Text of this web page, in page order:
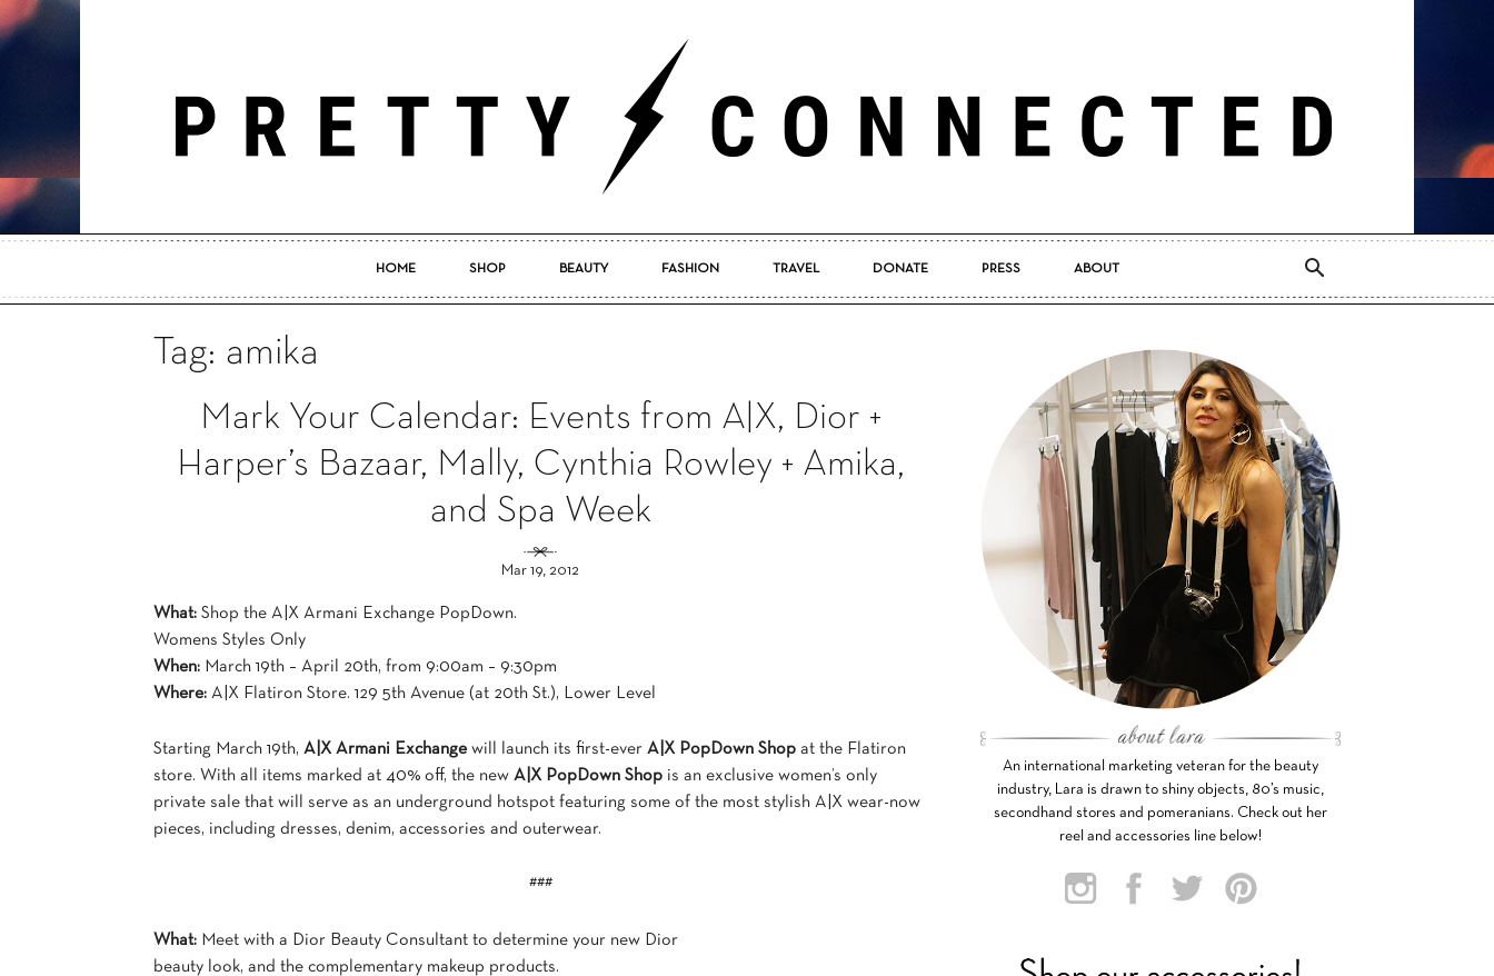
Pretty
Connected
HOME SHOP BEAUTY FASHION TRAVEL DONATE PRESS ABOUT
Tag: amika
Mark Your Calendar: Events from A|X, Dior +
Harper’s Bazaar, Mally, Cynthia Rowley + Amika,
and Spa Week
Mar 19, 2012
What: Shop the A|X Armani Exchange PopDown.
Womens Styles Only
When: March 19th – April 20th, from 9:00am – 9:30pm
Where: A|X Flatiron Store. 129 5th Avenue (at 20th St.), Lower Level
Starting March 19th, A|X Armani Exchangewill launch its first-ever A|X PopDown Shop at the Flatiron
store. With all items marked at 40% off, the new A|X PopDown Shop is an exclusive women’s only
private sale that will serve as an underground hotspot featuring some of the most stylish A|X wear-now
pieces, including dresses, denim, accessories and outerwear.
###
What: Meet with a Dior Beauty Consultant to determine your new Dior
beauty look, and the complementary makeup products.
An international marketing veteran for the beauty
industry, Lara is drawn to shiny objects, 80’s music,
secondhand stores and pomeranians. Check out her
reel and accessories line below!